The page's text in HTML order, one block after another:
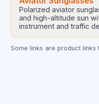
Polarized aviator
and high-altitude sun
instrument and traffic
Some links are product links